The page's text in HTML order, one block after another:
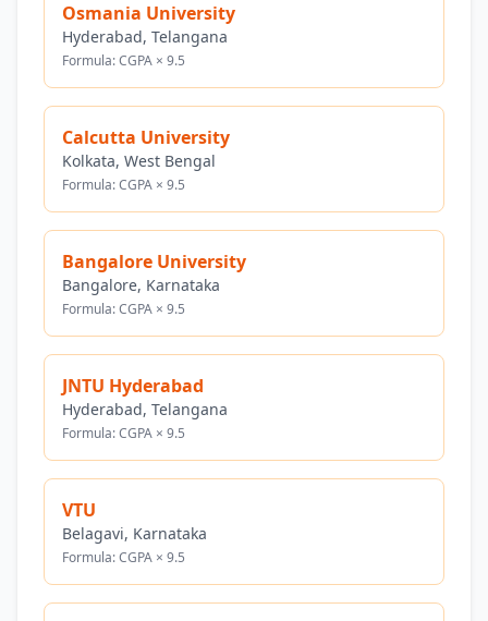
Osmania University
Hyderabad, Telangana
Formula: CGPA × 9.5
Calcutta University
Kolkata, West Bengal
Formula: CGPA × 9.5
Bangalore University
Bangalore, Karnataka
Formula: CGPA × 9.5
JNTU Hyderabad
Hyderabad, Telangana
Formula: CGPA × 9.5
VTU
Belagavi, Karnataka
Formula: CGPA × 9.5